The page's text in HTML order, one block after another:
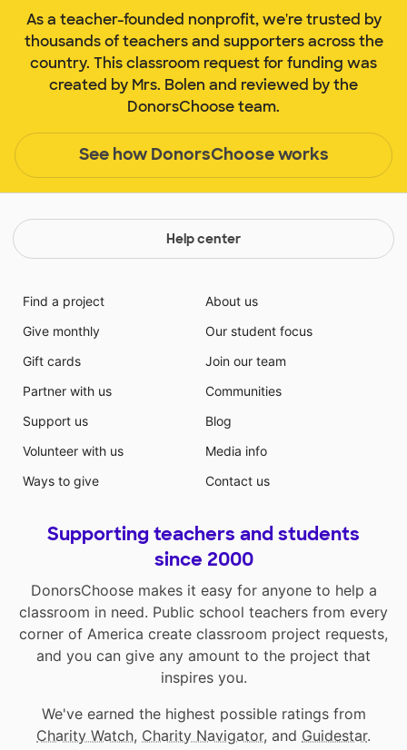
As a teacher-founded nonprofit, we're trusted by
thousands of teachers and supporters across the
country. This classroom request for funding was
created by Mrs. Bolen and reviewed by the
DonorsChoose team.
See how DonorsChoose works
Help center
Find a project
Give monthly
Gift cards
Partner with us
Support us
Volunteer with us
Ways to give
About us
Our student focus
Join our team
Communities
Blog
Media info
Contact us
Supporting teachers and students
since 2000
DonorsChoose makes it easy for anyone to help a
classroom in need. Public school teachers from every
corner of America create classroom project requests,
and you can give any amount to the project that
inspires you.
We've earned the highest possible ratings from
Charity Watch, Charity Navigator, and Guidestar.